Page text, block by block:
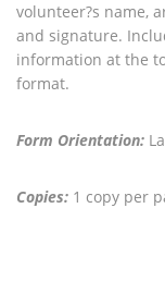
volunteer?s name,
and signature.
information at the
format.
Form Orientation:
Copies: 1 copy per